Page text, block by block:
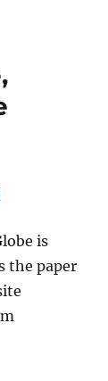
is
the paper